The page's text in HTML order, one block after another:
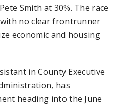
Smith at 30%. The race
no clear frontrunner
economic and housing
in County Executive
has
heading into the June